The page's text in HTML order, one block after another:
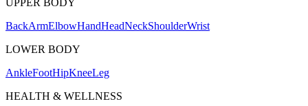
UPPER BODY
BackArmElbowHandHeadNeckShoulderWrist
LOWER BODY
AnkleFootHipKneeLeg
HEALTH & WELLNESS